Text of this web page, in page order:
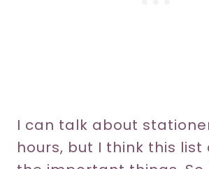
I can talk about
hours, but I think this list